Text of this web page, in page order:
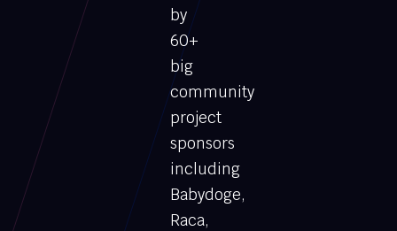
by
60+
big
community
project
sponsors
including
Babydoge,
Raca,